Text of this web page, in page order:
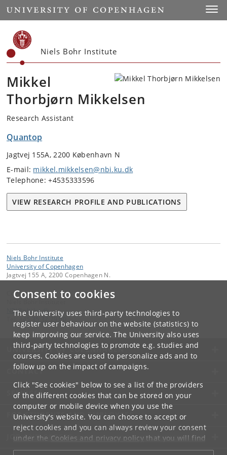
Consent to cookies
The University uses third-party technologies to
register user behaviour on the website (statistics) to
keep improving our service. The University also uses
third-party technologies to promote e.g. studies and
courses. Cookies are used to personalize ads and to
follow up on the impact of campaigns.
Click "See cookies" below to see a list of the providers
of the different cookies that can be stored on your
computer or mobile device when you use the
University's website. You can choose to accept or
reject cookies and you can always review your consent
under the Cookies and privacy policythat you will find
at the bottom of each page.
Start
Niels Bohr Institute
Mikkel
Thorbjørn Mikkelsen
Research Assistant
Quantop
Jagtvej 155A, 2200 København N
E-mail: mikkel.mikkelsen@nbi.ku.dk
Telephone: +4535333596
VIEW RESEARCH PROFILE AND PUBLICATIONS
Niels Bohr Institute
University of Copenhagen
Jagtvej 155 A, 2200 Copenhagen N.
Contact:
NBI@ nbi.ku.dk
+45 35 32 79 00
UNIVERSITY OF COPENHAGEN
CONTACT
SERVICES
FOR STUDENTS AND EMPLOYEES
JOB AND CAREER